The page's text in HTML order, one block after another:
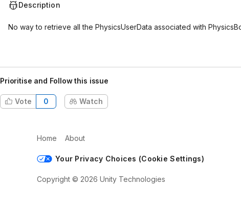
Description
No way to retrieve all the PhysicsUserData associated with
Prioritise and Follow this issue
Vote 0 Watch
Home About
Your Privacy Choices (Cookie Settings)
Copyright © 2026 Unity Technologies